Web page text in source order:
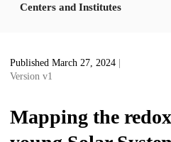
Centers and Institutes
Published March 27, 2024
Version v1
Mapping the